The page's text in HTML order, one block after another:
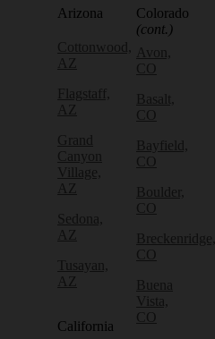
Arizona
Cottonwood,
AZ
Flagstaff,
AZ
Grand
Canyon
Village,
AZ
Sedona,
AZ
Tusayan,
AZ
California
Colorado
(cont.)
Avon,
CO
Basalt,
CO
Bayfield,
CO
Boulder,
CO
Breckenridge,
CO
Buena
Vista,
CO